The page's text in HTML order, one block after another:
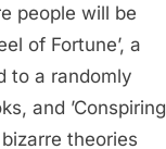
people will be
of Fortune’, a
to a randomly
and ’Conspiring
theories